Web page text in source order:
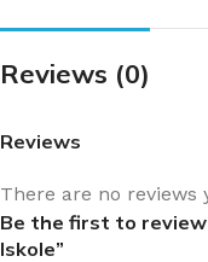
Reviews (0)
Reviews
There are no reviews
Be the first to
Iskole”